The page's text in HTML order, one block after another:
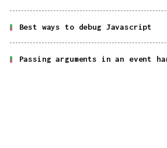
Best ways to debug Javascript
Passing arguments in an event